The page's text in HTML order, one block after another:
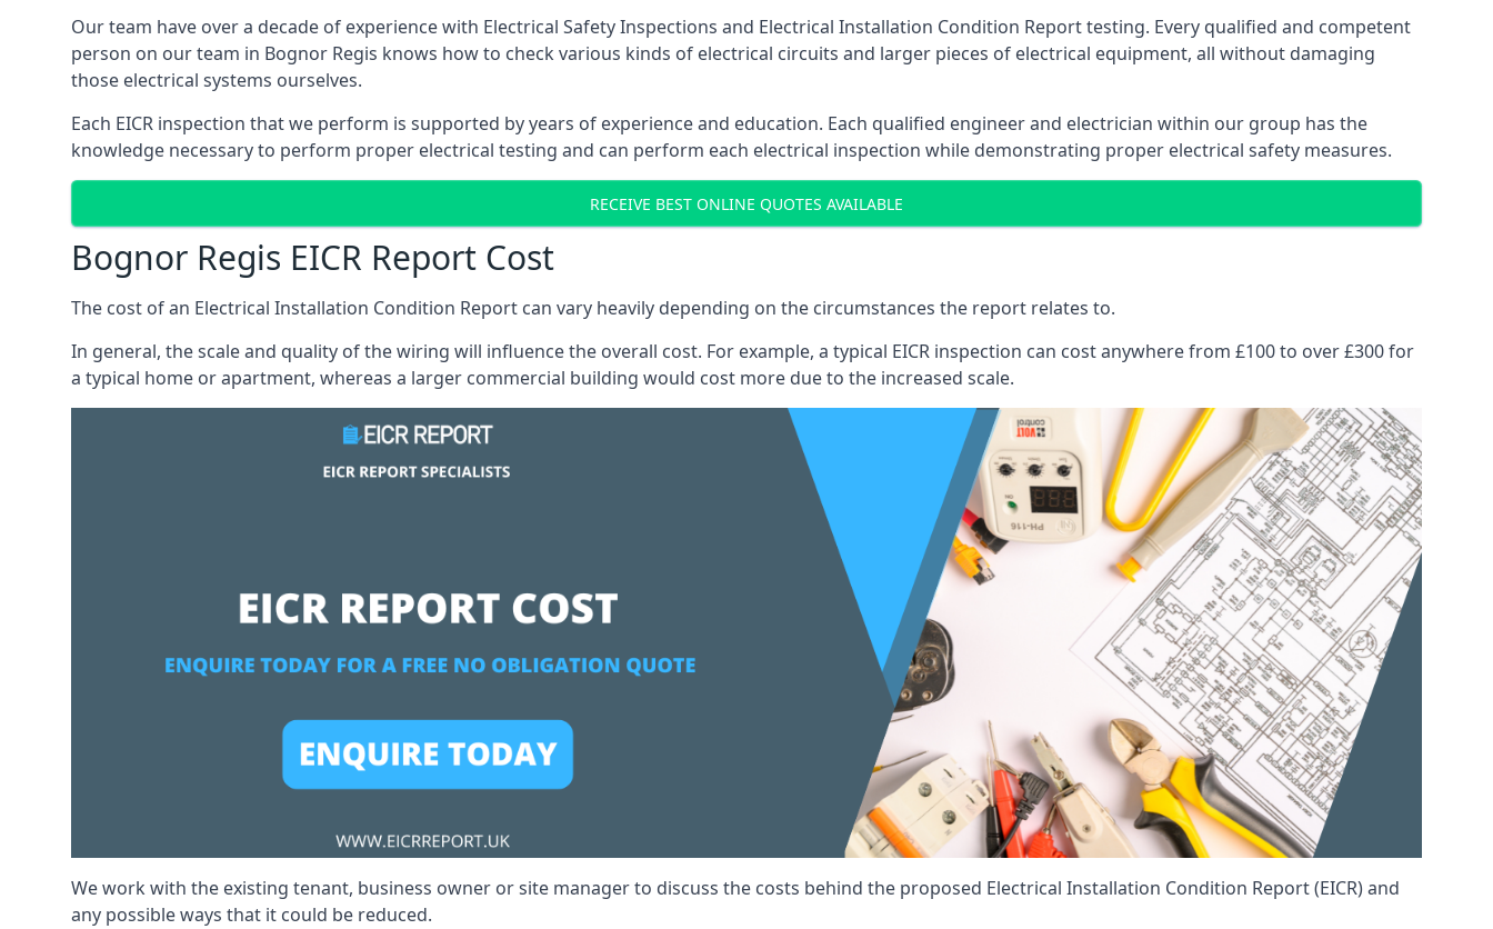
Our team have over a decade of experience with Electrical Safety Inspections and Electrical Installation Condition Report testing. Every qualified and competent
person on our team in Bognor Regis knows how to check various kinds of electrical circuits and larger pieces of electrical equipment, all without damaging
those electrical systems ourselves.
Each EICR inspection that we perform is supported by years of experience and education. Each qualified engineer and electrician within our group has the
knowledge necessary to perform proper electrical testing and can perform each electrical inspection while demonstrating proper electrical safety measures.
RECEIVE BEST ONLINE QUOTES AVAILABLE
Bognor Regis EICR Report Cost
The cost of an Electrical Installation Condition Report can vary heavily depending on the circumstances the report relates to.
In general, the scale and quality of the wiring will influence the overall cost. For example, a typical EICR inspection can cost anywhere from £100 to over £300 for
a typical home or apartment, whereas a larger commercial building would cost more due to the increased scale.
We work with the existing tenant, business owner or site manager to discuss the costs behind the proposed Electrical Installation Condition Report (EICR) and
any possible ways that it could be reduced.